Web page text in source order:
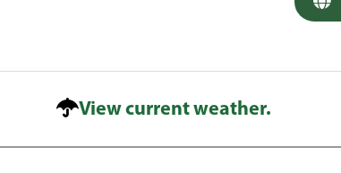
View current weather.